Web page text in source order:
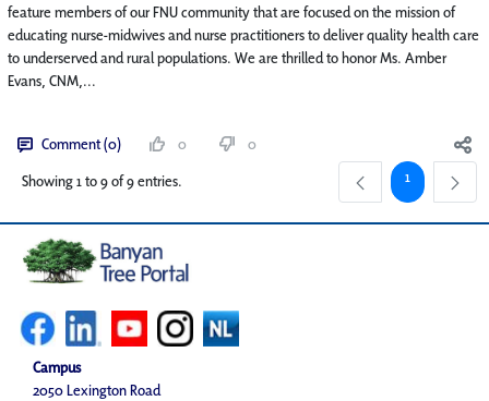
feature members of our FNU community that are focused on the mission of
educating nurse-midwives and nurse practitioners to deliver quality health care
to underserved and rural populations. We are thrilled to honor Ms. Amber
Evans, CNM,...
Comment (0) 0
0
Showing 1 to 9 of 9 entries.
Page
1
Campus
2050 Lexington Road